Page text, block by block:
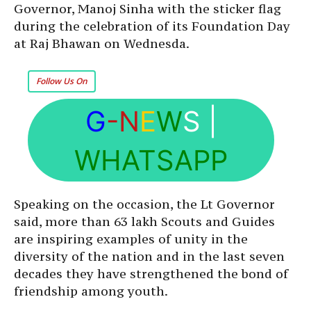
Governor, Manoj Sinha with the sticker flag
during the celebration of its Foundation Day
at Raj Bhawan on Wednesda.
Follow Us On
G-NEWS
WHATSAPP
Speaking on the occasion, the Lt Governor
said, more than 63 lakh Scouts and Guides
are inspiring examples of unity in the
diversity of the nation and in the last seven
decades they have strengthened the bond of
friendship among youth.